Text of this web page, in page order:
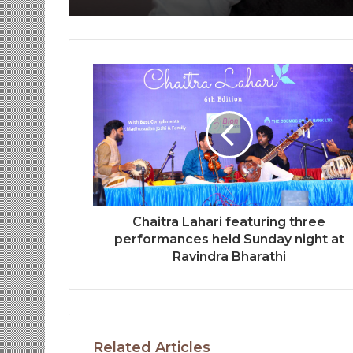
Chaitra Lahari featuring three
performances held Sunday night at
Ravindra Bharathi
Related Articles